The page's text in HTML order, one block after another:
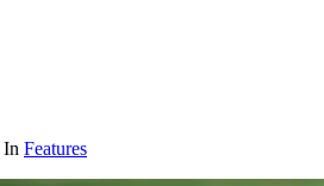
In Features